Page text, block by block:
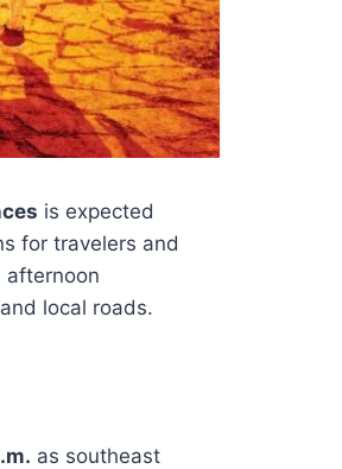
is expected
for travelers and
afternoon
and local roads.
as southeast